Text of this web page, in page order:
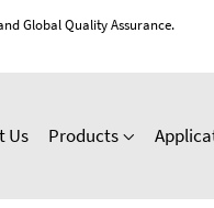
Global Quality Assurance.
Us Products